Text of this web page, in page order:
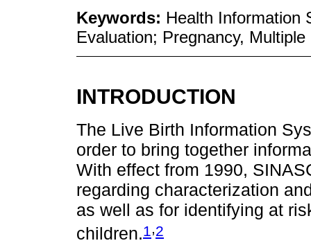
Keywords: Health Information
Evaluation; Pregnancy, Multiple
INTRODUCTION
The Live Birth Information
order to bring together
With effect from 1990,
regarding characterization
as well as for identifying at
children.1,2